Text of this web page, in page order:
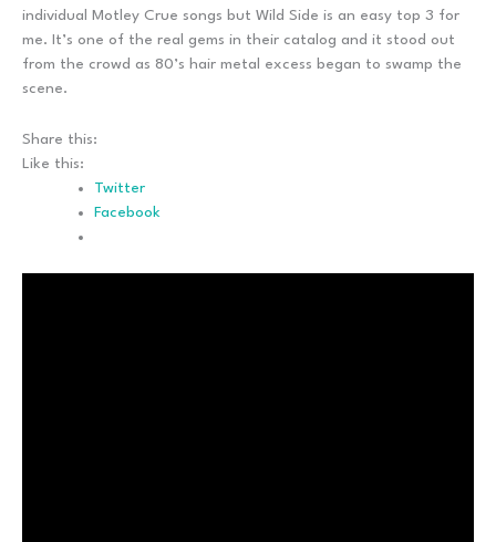
individual Motley Crue songs but Wild Side is an easy top 3 for
me. It’s one of the real gems in their catalog and it stood out
from the crowd as 80’s hair metal excess began to swamp the
scene.
Share this:
Like this:
Twitter
Facebook